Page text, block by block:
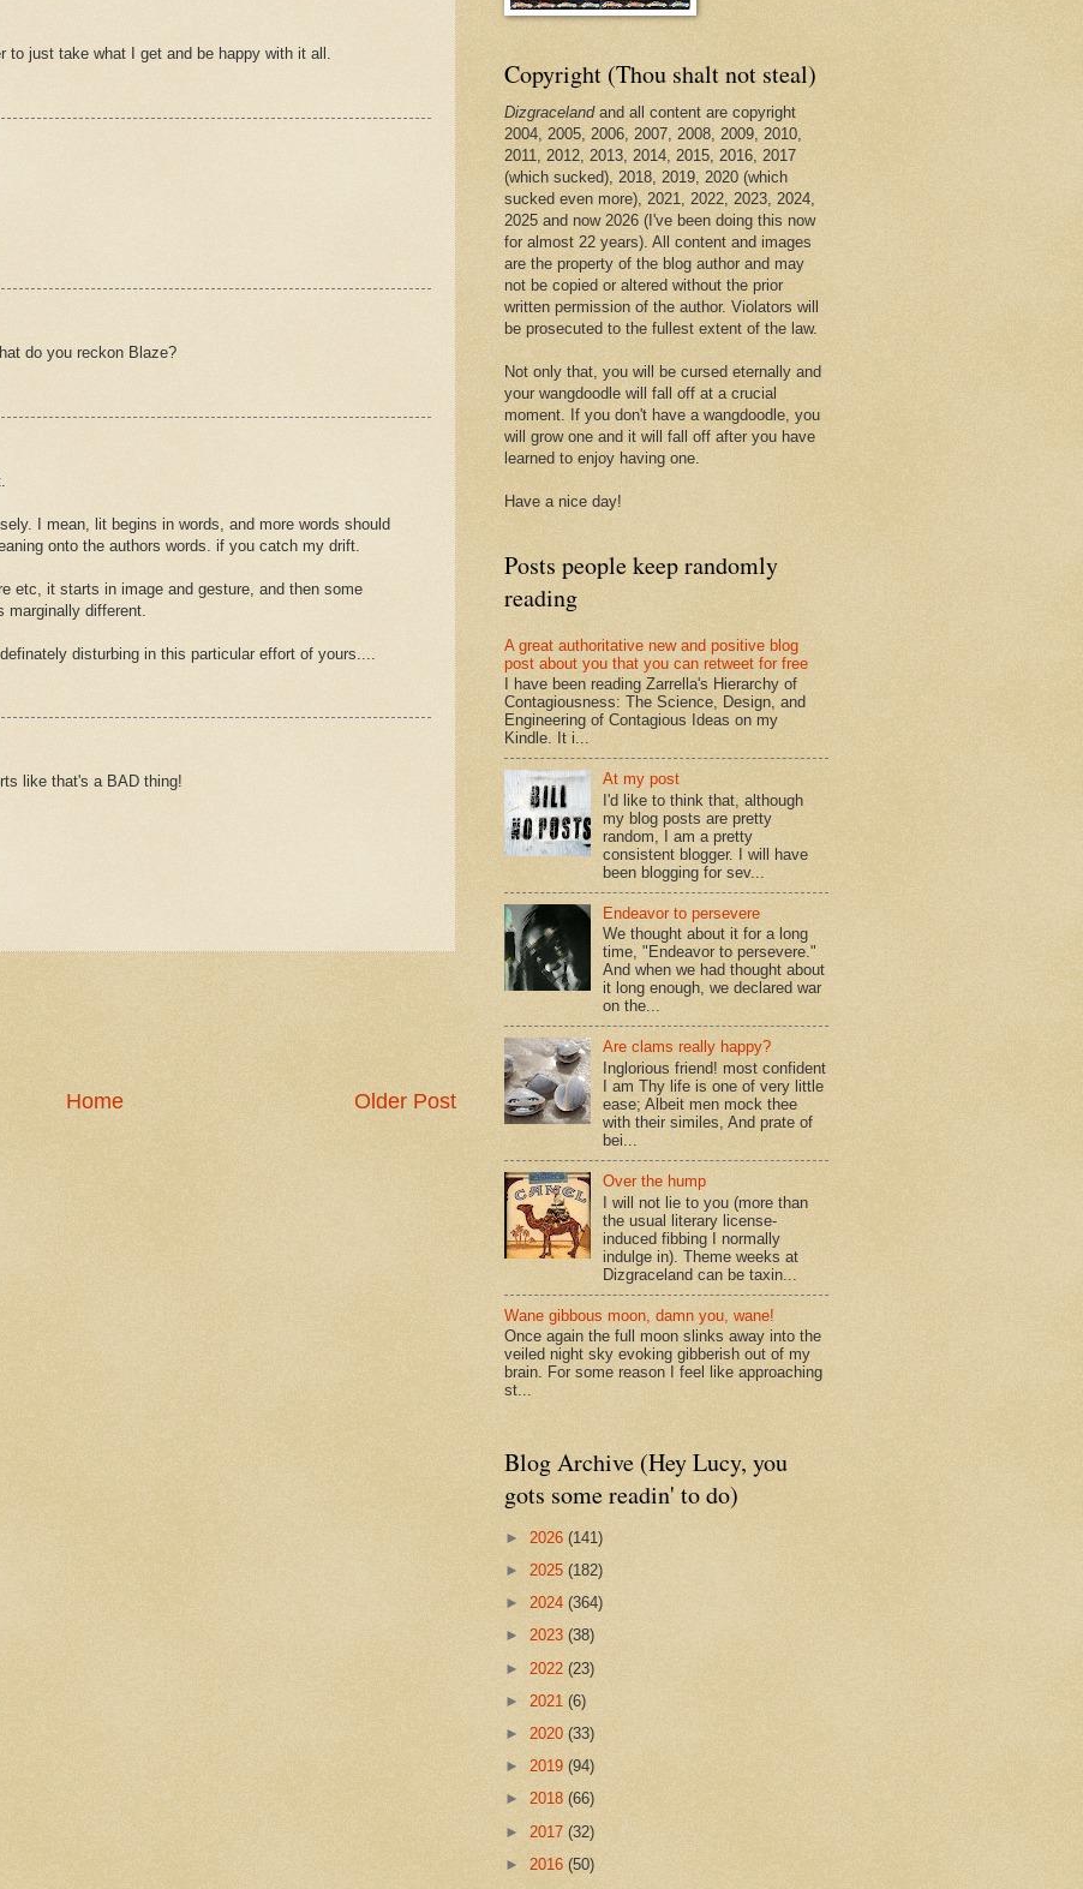
to just take what I get and be happy with it all.
do you reckon Blaze?
I mean, lit begins in words, and more words should
onto the authors words. if you catch my drift.
etc, it starts in image and gesture, and then some
marginally different.
disturbing in this particular effort of yours....
like that's a BAD thing!
Older Post
Home
Copyright (Thou shalt not steal)
Dizgracelandand all content are copyright
2004, 2005, 2006, 2007, 2008, 2009, 2010,
2011, 2012, 2013, 2014, 2015, 2016, 2017
(which sucked), 2018, 2019, 2020 (which
sucked even more), 2021, 2022, 2023, 2024,
2025 and now 2026 (I've been doing this now
for almost 22 years). All content and images
are the property of the blog author and may
not be copied or altered without the prior
written permission of the author. Violators will
be prosecuted to the fullest extent of the law.
Not only that, you will be cursed eternally and
your wangdoodle will fall off at a crucial
moment. If you don't have a wangdoodle, you
will grow one and it will fall off after you have
learned to enjoy having one.
Have a nice day!
Posts people keep randomly
reading
A great authoritative new and positive blog
post about you that you can retweet for free
I have been reading Zarrella's Hierarchy of
Contagiousness: The Science, Design, and
Engineering of Contagious Ideas on my
Kindle. It i...
At my post
I'd like to think that, although
my blog posts are pretty
random, I am a pretty
consistent blogger. I will have
been blogging for sev...
Endeavor to persevere
We thought about it for a long
time, "Endeavor to persevere."
And when we had thought about
it long enough, we declared war
on the...
Are clams really happy?
Inglorious friend! most confident
I am Thy life is one of very little
ease; Albeit men mock thee
with their similes, And prate of
bei...
Over the hump
I will not lie to you (more than
the usual literary license-
induced fibbing I normally
indulge in). Theme weeks at
Dizgraceland can be taxin...
Wane gibbous moon, damn you, wane!
Once again the full moon slinks away into the
veiled night sky evoking gibberish out of my
brain. For some reason I feel like approaching
st...
Blog Archive (Hey Lucy, you
gots some readin' to do)
► 2026 (141)
► 2025 (182)
► 2024 (364)
► 2023 (38)
► 2022 (23)
► 2021 (6)
► 2020 (33)
► 2019 (94)
► 2018 (66)
► 2017 (32)
► 2016 (50)